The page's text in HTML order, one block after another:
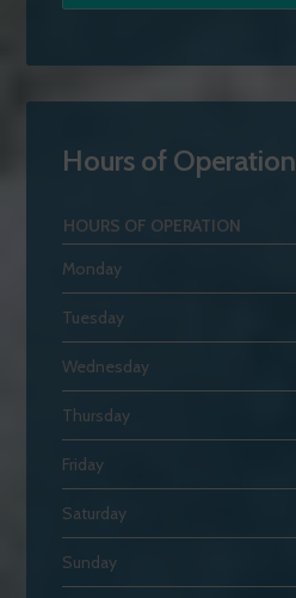
Hours of Operation
HOURS OF OPERATION
Monday
Tuesday
Wednesday
Thursday
Friday
Saturday
Sunday